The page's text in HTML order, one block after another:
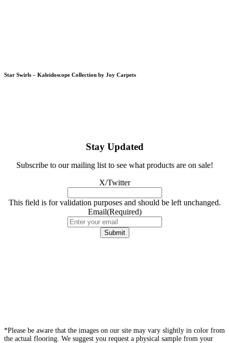
Star Swirls – Kaleidoscope Collection by Joy Carpets
Stay Updated
Subscribe to our mailing list to see what products are on sale!
X/Twitter
This field is for validation purposes and should be left unchanged.
Email(Required)
*Please be aware that the images on our site may vary slightly in color from
the actual flooring. We suggest you request a physical sample from your